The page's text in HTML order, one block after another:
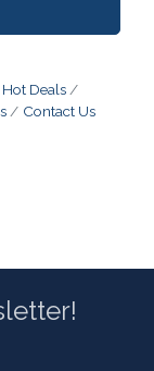
Hot Deals
Contact Us